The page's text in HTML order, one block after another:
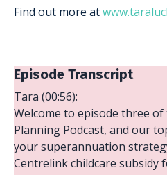
Find out more at
Episode Transcript
Tara (00:56):
Welcome to episode three
Planning Podcast, and our
your superannuation
Centrelink childcare subsidy